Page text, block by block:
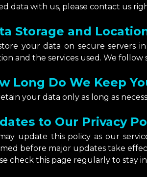
data with us, please contact us
Storage and
your data on secure servers
and the services used. We
Long Do We Keep
your data only as long as
to Our Privacy
update this policy as our
before major updates take
check this page regularly to stay